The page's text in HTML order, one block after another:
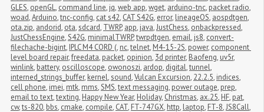
GLES, openGL, command line, jq,web app,wget, arduino-tnc, packet radio,
woad,Arduino,tnc-config, cat s42, CAT S42G, error, lineageOS, aospdtgen,
ota.zip, andorid, ota,sdcard, TWRP, app, java,JustChess, onbackpressed,
JustChessEngine,S42G, minimalTWRP,twrpdtgen, email, js8, convert-
filechache-bigint, IPLC M4 CORD (, nc,telnet, M4-15-2S, power, component
level board repair,freedata, packet, opinion, 3d printer, Baofeng, uv5r,
winlink, battery, oscilloscope, owonoszi, ardop, digital,tunnel,
interned_strings_buffer, kernel,sound,Vulcan Excursion, 22.2.5, indices,
cell phone, imei, mtk, mms,SMS,text messaging, power outage, prep,
email to text,texting, Happy New Year, Holiday, Christmas, ax.25, HF, pat,
cw,ts-820, bbs, cmake, compile, CAT, FT-747GX, http, laptop, FT-8,JS8Call,